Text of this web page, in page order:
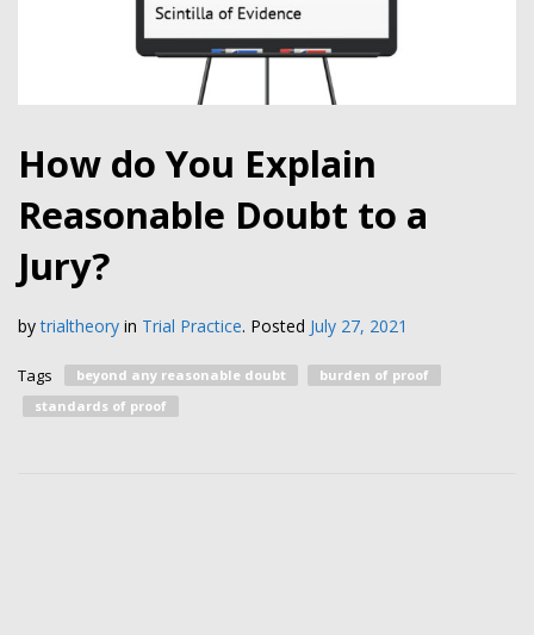
How do You Explain
Reasonable Doubt to a
Jury?
by trialtheory in Trial Practice. Posted July 27, 2021
Tags beyond any reasonable doubt
burden of proof
standards of proof